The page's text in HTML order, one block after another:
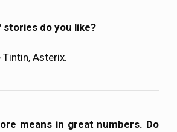
stories do you like?
Asterix.
means in great numbers. Do